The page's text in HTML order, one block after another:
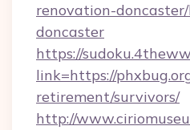
renovation-
doncaster
https://
link=https://
retirement/survivors/
http://